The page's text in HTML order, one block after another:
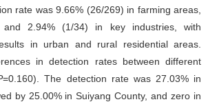
rate was 9.66% (26/269) in farming areas,
2.94% (1/34) in key industries, with
in urban and rural residential areas.
in detection rates between different
=0.160). The detection rate was 27.03% in
by 25.00% in Suiyang County, and zero in